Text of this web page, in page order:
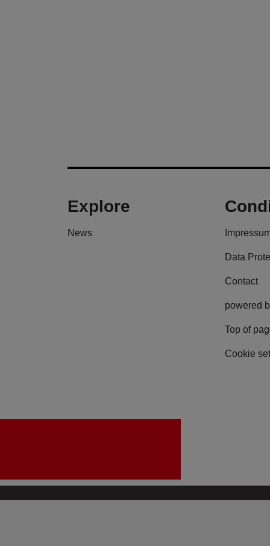
Explore
News
Data
Contact
powered
Top of
Cookie